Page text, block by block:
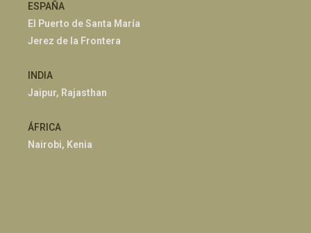
ESPAÑA
El Puerto de Santa María
Jerez de la Frontera
INDIA
Jaipur, Rajasthan
ÁFRICA
Nairobi, Kenia